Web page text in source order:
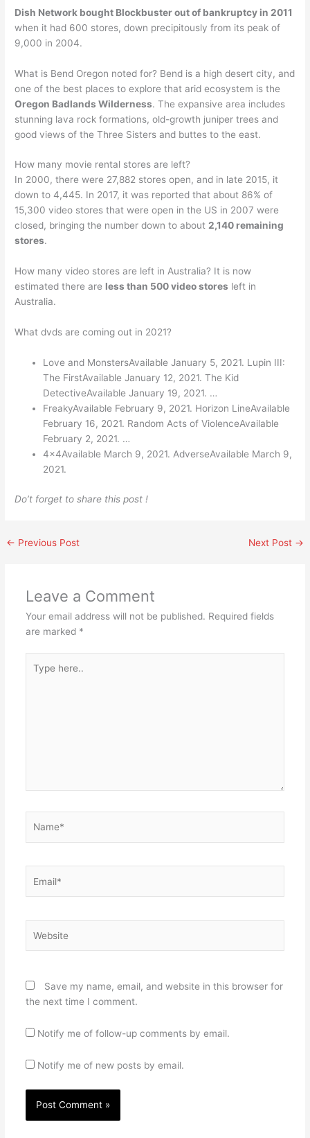
Dish Network bought Blockbuster out of bankruptcy in 2011
when it had 600 stores, down precipitously from its peak of
9,000 in 2004.
What is Bend Oregon noted for? Bend is a high desert city, and
one of the best places to explore that arid ecosystem is the
Oregon Badlands Wilderness. The expansive area includes
stunning lava rock formations, old-growth juniper trees and
good views of the Three Sisters and buttes to the east.
How many movie rental stores are left?
In 2000, there were 27,882 stores open, and in late 2015, it
down to 4,445. In 2017, it was reported that about 86% of
15,300 video stores that were open in the US in 2007 were
closed, bringing the number down to about2,140 remaining
stores.
How many video stores are left in Australia? It is now
estimated there are less than 500 video stores left in
Australia.
What dvds are coming out in 2021?
Love and MonstersAvailable January 5, 2021. Lupin III:
The FirstAvailable January 12, 2021. The Kid
DetectiveAvailable January 19, 2021. …
FreakyAvailable February 9, 2021. Horizon LineAvailable
February 16, 2021. Random Acts of ViolenceAvailable
February 2, 2021. …
4x4Available March 9, 2021. AdverseAvailable March 9,
2021.
Do’t forget to share this post !
← Previous Post Next Post →
Leave a Comment
Your email address will not be published. Required fields
are marked *
here..
Save my name, email, and website in this browser for
the next time I comment.
Notify me of follow-up comments by email.
Notify me of new posts by email.